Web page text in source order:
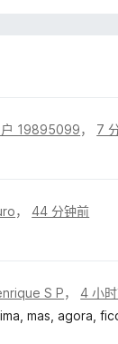
19895099， 7
，44 分钟前
S P，4 小
mas, agora,